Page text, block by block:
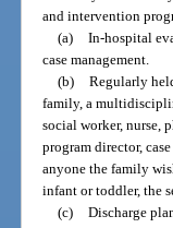
and intervention
(a) In-hospital
case management.
(b) Regularly
family, a
social worker, nurse,
program director,
anyone the family
infant or toddler, the
(c) Discharge